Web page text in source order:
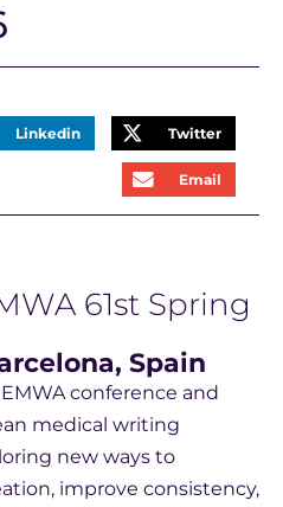
Linkedin Twitter
Email
61st Spring
Spain
conference and
medical writing
new ways to
improve consistency,